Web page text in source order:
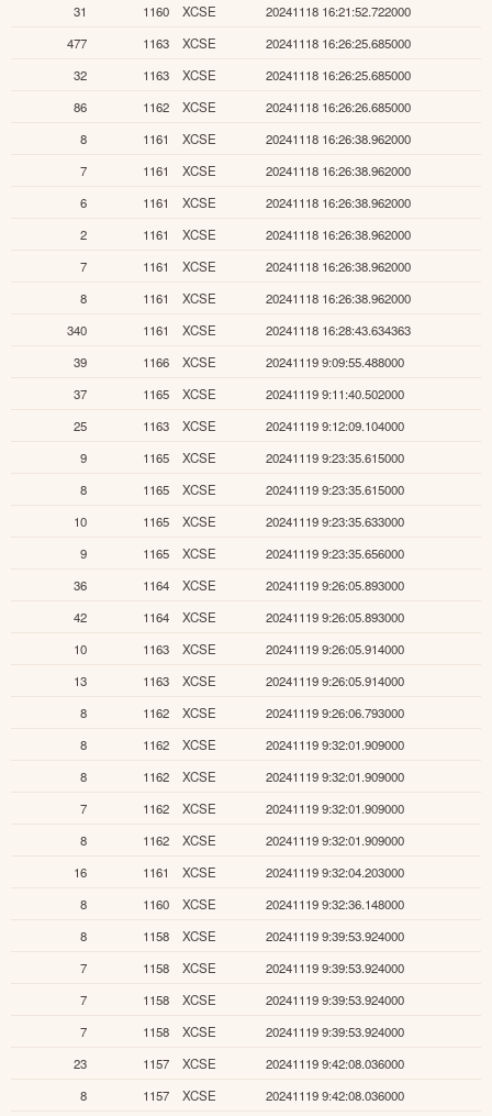
31
1160 XCSE
20241118 16:21:52.722000
477
1163 XCSE
20241118 16:26:25.685000
32
1163 XCSE
20241118 16:26:25.685000
86
1162 XCSE
20241118 16:26:26.685000
8
1161 XCSE
20241118 16:26:38.962000
7
1161 XCSE
20241118 16:26:38.962000
6
1161 XCSE
20241118 16:26:38.962000
2
1161 XCSE
20241118 16:26:38.962000
7
1161 XCSE
20241118 16:26:38.962000
8
1161 XCSE
20241118 16:26:38.962000
340
1161 XCSE
20241118 16:28:43.634363
39
1166 XCSE
20241119 9:09:55.488000
37
1165 XCSE
20241119 9:11:40.502000
25
1163 XCSE
20241119 9:12:09.104000
9
1165 XCSE
20241119 9:23:35.615000
8
1165 XCSE
20241119 9:23:35.615000
10
1165 XCSE
20241119 9:23:35.633000
9
1165 XCSE
20241119 9:23:35.656000
36
1164 XCSE
20241119 9:26:05.893000
42
1164 XCSE
20241119 9:26:05.893000
10
1163 XCSE
20241119 9:26:05.914000
13
1163 XCSE
20241119 9:26:05.914000
8
1162 XCSE
20241119 9:26:06.793000
8
1162 XCSE
20241119 9:32:01.909000
8
1162 XCSE
20241119 9:32:01.909000
7
1162 XCSE
20241119 9:32:01.909000
8
1162 XCSE
20241119 9:32:01.909000
16
1161 XCSE
20241119 9:32:04.203000
8
1160 XCSE
20241119 9:32:36.148000
8
1158 XCSE
20241119 9:39:53.924000
7
1158 XCSE
20241119 9:39:53.924000
7
1158 XCSE
20241119 9:39:53.924000
7
1158 XCSE
20241119 9:39:53.924000
23
1157 XCSE
20241119 9:42:08.036000
8
1157 XCSE
20241119 9:42:08.036000